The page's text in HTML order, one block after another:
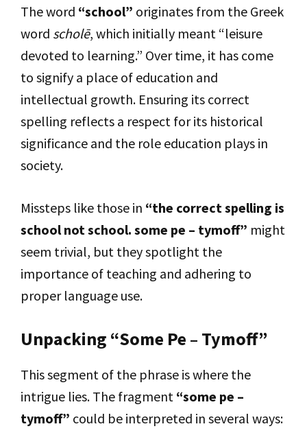
The word “school” originates from the Greek
word scholē, which initially meant “leisure
devoted to learning.” Over time, it has come
to signify a place of education and
intellectual growth. Ensuring its correct
spelling reflects a respect for its historical
significance and the role education plays in
society.
Missteps like those in “the correct spelling is
school not school. some pe – tymoff” might
seem trivial, but they spotlight the
importance of teaching and adhering to
proper language use.
Unpacking “Some Pe – Tymoff”
This segment of the phrase is where the
intrigue lies. The fragment “some pe –
tymoff” could be interpreted in several ways: